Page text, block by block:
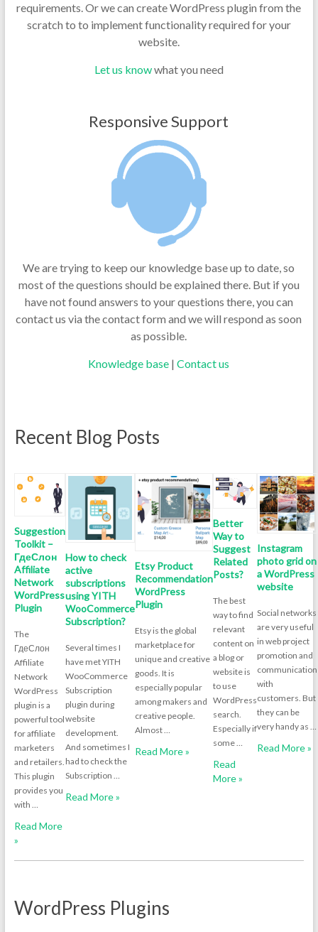
requirements. Or we can create WordPress plugin from the
scratch to to implement functionality required for your
website.
Let us knowwhat you need
Responsive Support
We are trying to keep our knowledge base up to date, so
most of the questions should be explained there. But if you
have not found answers to your questions there, you can
contact us via the contact form and we will respond as soon
as possible.
Knowledge base |Contact us
Recent Blog Posts
Suggestion
Toolkit –
ГдеСлон
Affiliate
Network
WordPress
Plugin
The
ГдеСлон
Affiliate
Network
WordPress
plugin is a
powerful tool
for affiliate
marketers
and retailers.
This plugin
provides you
with …
Read More
»
How to check
active
subscriptions
using YITH
WooCommerce
Subscription?
Several times I
have met YITH
WooCommerce
Subscription
plugin during
website
development.
And sometimes I
had to check the
Subscription …
Read More »
Etsy Product
Recommendation
WordPress
Plugin
Etsy is the global
marketplace for
unique and creative
goods. It is
especially popular
among makers and
creative people.
Almost …
Read More »
Better
Way to
Suggest
Related
Posts?
The best
way to find
relevant
content on
a blog or
website is
to use
WordPress
search.
Especially if
some …
Read
More »
Instagram
photo grid on
a WordPress
website
Social networks
are very useful
in web project
promotion and
communication
with
customers. But
they can be
very handy as …
Read More »
WordPress Plugins